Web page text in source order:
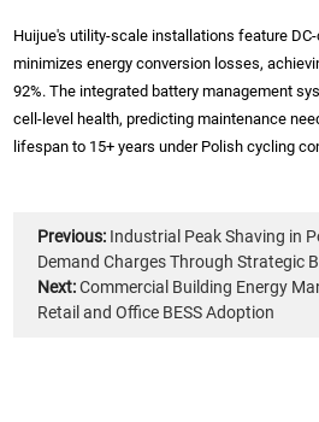
Huijue's utility-scale installations feature
minimizes energy conversion losses,
92%. The integrated battery management
cell-level health, predicting maintenance
lifespan to 15+ years under Polish cycling
Previous: Industrial Peak Shaving in
Demand Charges Through Strategic
Next: Commercial Building Energy
Retail and Office BESS Adoption